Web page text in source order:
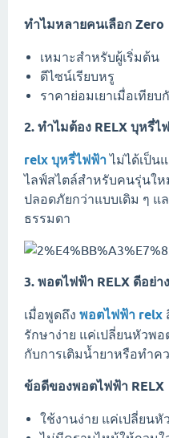
ทำไมหลายคนเลือก Zero
เหมาะสำหรับผู้เริ่มต้น
ดีไซน์เรียบหรู
ราคาย่อมเยาเมื่อเทีย
2. ทำไมต้อง RELX บุหรี่ไ
relx บุหรี่ไฟฟ้าไม่ได้เป็น
ไลฟ์สไตล์สำหรับคนรุ่นใ
ปลอดภัยกว่าแบบเดิม ๆ แ
ธรรมดา
3. พอตไฟฟ้า RELX ดีอย่า
เมื่อพูดถึง พอตไฟฟ้า relx
รักษาง่าย แค่เปลี่ยนหัวพ
กับการเติมน้ำยาหรือทำค
ข้อดีของพอตไฟฟ้า RELX
ใช้งานง่าย แค่เปลี่ยนหั